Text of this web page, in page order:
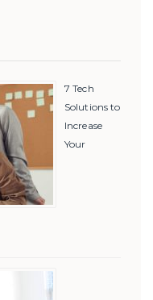
7 Tech
Solutions to
Increase
Your